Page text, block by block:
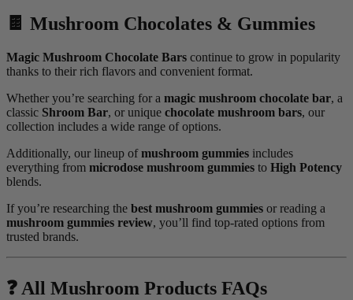
🍫 Mushroom Chocolates & Gummies
Magic Mushroom Chocolate Bars continue to grow in popularity
thanks to their rich flavors and convenient format.
Whether you’re searching for a magic mushroom chocolate bar, a
classic Shroom Bar, or unique chocolate mushroom bars, our
collection includes a wide range of options.
Additionally, our lineup ofmushroom gummies includes
everything from microdose mushroom gummies to High Potency
blends.
If you’re researching the best mushroom gummies or reading a
mushroom gummies review, you’ll find top-rated options from
trusted brands.
❓ All Mushroom Products FAQs